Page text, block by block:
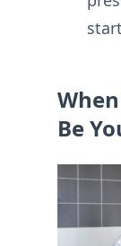
Be